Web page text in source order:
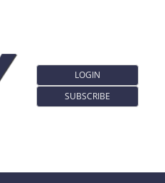
LOGIN
SUBSCRIBE